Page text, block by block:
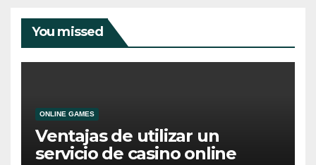
You missed
ONLINE GAMES
Ventajas de utilizar un
servicio de casino online